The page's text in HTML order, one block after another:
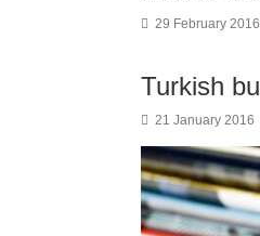
29 February 2016
Turkish
21 January 2016